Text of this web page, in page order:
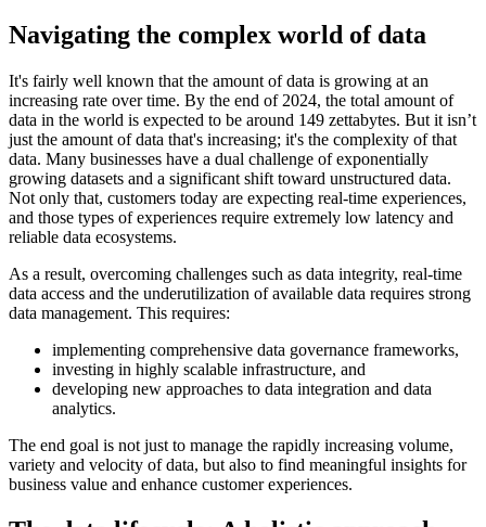
Navigating the complex world of data
It's fairly well known that the amount of data is growing at an
increasing rate over time. By the end of 2024, the total amount of
data in the world is expected to be around 149 zettabytes. But it isn’t
just the amount of data that's increasing; it's the complexity of that
data. Many businesses have a dual challenge of exponentially
growing datasets and a significant shift toward unstructured data.
Not only that, customers today are expecting real-time experiences,
and those types of experiences require extremely low latency and
reliable data ecosystems.
As a result, overcoming challenges such as data integrity, real-time
data access and the underutilization of available data requires strong
data management. This requires:
implementing comprehensive data governance frameworks,
investing in highly scalable infrastructure, and
developing new approaches to data integration and data
analytics.
The end goal is not just to manage the rapidly increasing volume,
variety and velocity of data, but also to find meaningful insights for
business value and enhance customer experiences.